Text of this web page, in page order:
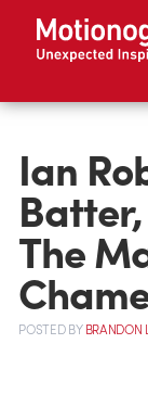
Ian
The
POSTEDBYBRANDON